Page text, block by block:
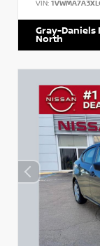
VIN:
Gray-Daniels
North